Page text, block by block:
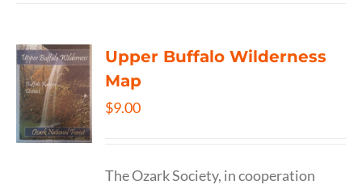
Upper Buffalo Wilderness
Map
$9.00
The Ozark Society, in cooperation